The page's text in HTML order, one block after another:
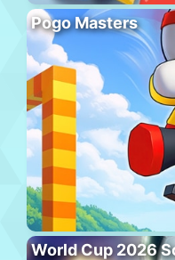
Pogo Masters
World Cup 2026